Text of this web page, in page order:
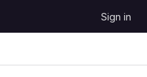
Sign in